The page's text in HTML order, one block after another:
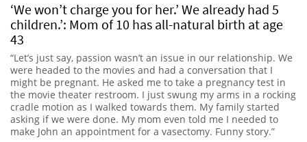
‘We won’t charge you for her.’ We already had 5
children.’: Mom of 10 has all-natural birth at age
43
“Let’s just say, passion wasn’t an issue in our relationship. We
were headed to the movies and had a conversation that I
might be pregnant. He asked me to take a pregnancy test in
the movie theater restroom. I just swung my arms in a rocking
cradle motion as I walked towards them. My family started
asking if we were done. My mom even told me I needed to
make John an appointment for a vasectomy. Funny story.”